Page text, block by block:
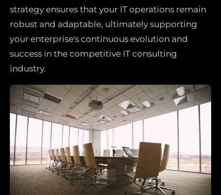
strategy ensures that your IT operations remain
robust and adaptable, ultimately supporting
your enterprise's continuous evolution and
success in the competitive IT consulting
industry.